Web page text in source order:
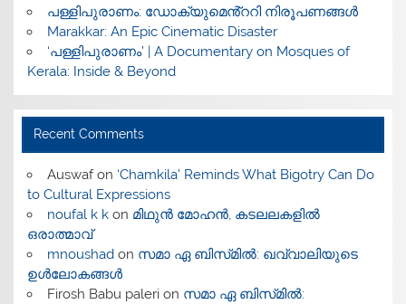
പള്ളിപുരാണം: ഡോക്യുമെൻ്ററി നിരൂപണങ്ങൾ
Marakkar: An Epic Cinematic Disaster
‘പള്ളിപുരാണം’ | A Documentary on Mosques of
Kerala: Inside & Beyond
Recent Comments
Auswafon ‘Chamkila’ Reminds What Bigotry Can Do
to Cultural Expressions
noufal k kon മിഥുൻ മോഹൻ, കടലലകളിൽ
ഒരാത്മാവ്
mnoushadon സമാ ഏ ബിസ്‌മിൽ: ഖവ്വാലിയുടെ
ഉൾലോകങ്ങൾ
Firosh Babu palerion സമാ ഏ ബിസ്‌മിൽ: